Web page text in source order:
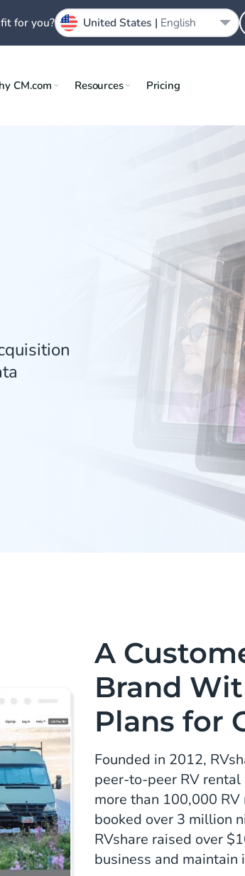
CM.com Resources Pricing
A
Brand
Plans for
Founded in 2012,
peer-to-peer RV rental
more than 100,000
booked over 3 million
RVshare raised over
business and maintain
for you? United States | English